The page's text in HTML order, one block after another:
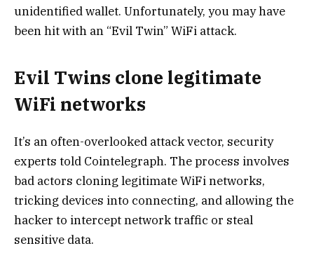
unidentified wallet. Unfortunately, you may have
been hit with an “Evil Twin” WiFi attack.
Evil Twins clone legitimate
WiFi networks
It’s an often-overlooked attack vector, security
experts told Cointelegraph. The process involves
bad actors cloning legitimate WiFi networks,
tricking devices into connecting, and allowing the
hacker to intercept network traffic or steal
sensitive data.